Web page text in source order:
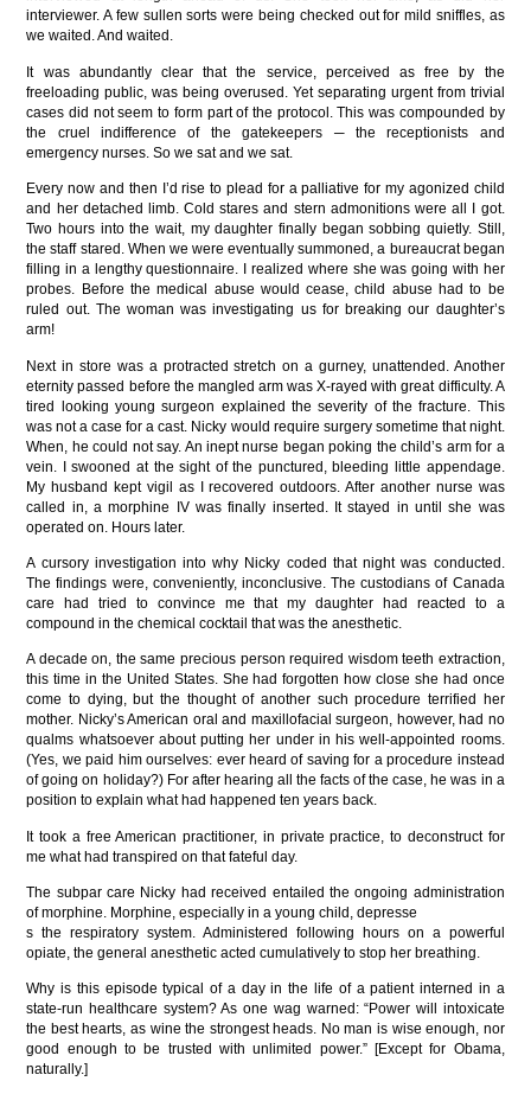
interviewer. A few sullen sorts were being checked out for mild sniffles, as
we waited. And waited.
It was abundantly clear that the service, perceived as free by the
freeloading public, was being overused. Yet separating urgent from trivial
cases did not seem to form part of the protocol. This was compounded by
the cruel indifference of the gatekeepers ─ the receptionists and
emergency nurses. So we sat and we sat.
Every now and then I’d rise to plead for a palliative for my agonized child
and her detached limb. Cold stares and stern admonitions were all I got.
Two hours into the wait, my daughter finally began sobbing quietly. Still,
the staff stared. When we were eventually summoned, a bureaucrat began
filling in a lengthy questionnaire. I realized where she was going with her
probes. Before the medical abuse would cease, child abuse had to be
ruled out. The woman was investigating us for breaking our daughter’s
arm!
Next in store was a protracted stretch on a gurney, unattended. Another
eternity passed before the mangled arm was X-rayed with great difficulty. A
tired looking young surgeon explained the severity of the fracture. This
was not a case for a cast. Nicky would require surgery sometime that night.
When, he could not say. An inept nurse began poking the child’s arm for a
vein. I swooned at the sight of the punctured, bleeding little appendage.
My husband kept vigil as I recovered outdoors. After another nurse was
called in, a morphine IV was finally inserted. It stayed in until she was
operated on. Hours later.
A cursory investigation into why Nicky coded that night was conducted.
The findings were, conveniently, inconclusive. The custodians of Canada
care had tried to convince me that my daughter had reacted to a
compound in the chemical cocktail that was the anesthetic.
A decade on, the same precious person required wisdom teeth extraction,
this time in the United States. She had forgotten how close she had once
come to dying, but the thought of another such procedure terrified her
mother. Nicky’s American oral and maxillofacial surgeon, however, had no
qualms whatsoever about putting her under in his well-appointed rooms.
(Yes, we paid him ourselves: ever heard of saving for a procedure instead
of going on holiday?) For after hearing all the facts of the case, he was in a
position to explain what had happened ten years back.
It took a free American practitioner, in private practice, to deconstruct for
me what had transpired on that fateful day.
The subpar care Nicky had received entailed the ongoing administration
of morphine. Morphine, especially in a young child, depresse
s the respiratory system. Administered following hours on a powerful
opiate, the general anesthetic acted cumulatively to stop her breathing.
Why is this episode typical of a day in the life of a patient interned in a
state-run healthcare system? As one wag warned: “Power will intoxicate
the best hearts, as wine the strongest heads. No man is wise enough, nor
good enough to be trusted with unlimited power.” [Except for Obama,
naturally.]